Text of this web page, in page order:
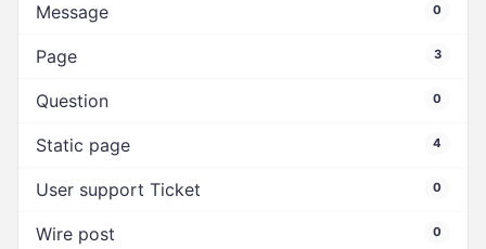
Message 0
Page 3
Question 0
Static page 4
User support Ticket 0
Wire post 0